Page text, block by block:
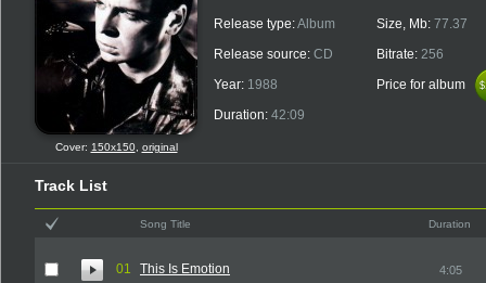
Cover: 150x150, original
Release type:Album
Release source: CD
Year: 1988
Duration: 42:09
Size, Mb: 77.37
Bitrate: 256
Price for album
Track List
Song Title Duration
01 This Is Emotion 4:05